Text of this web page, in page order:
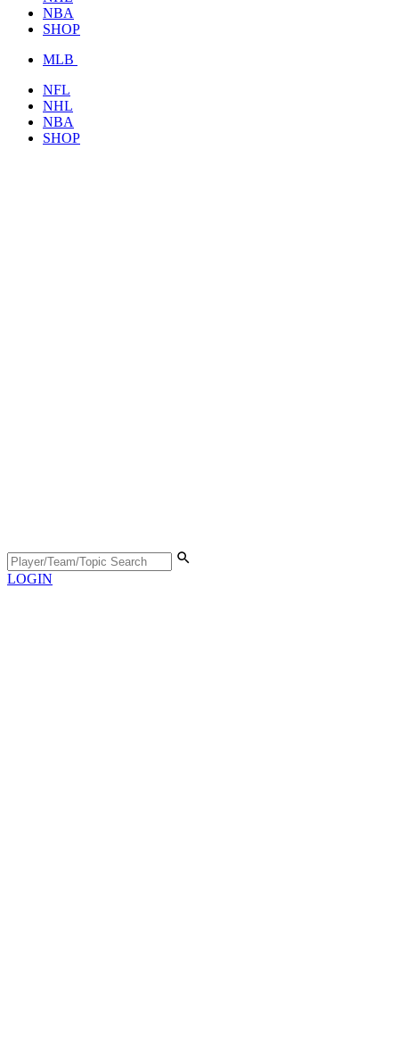
NBA
SHOP
MLB
NFL
NHL
NBA
SHOP
LOGIN